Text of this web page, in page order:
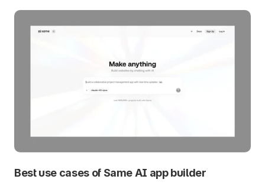
Best use cases of Same AI app builder